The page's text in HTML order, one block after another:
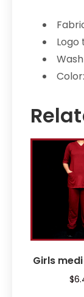
Logo
Girls
$